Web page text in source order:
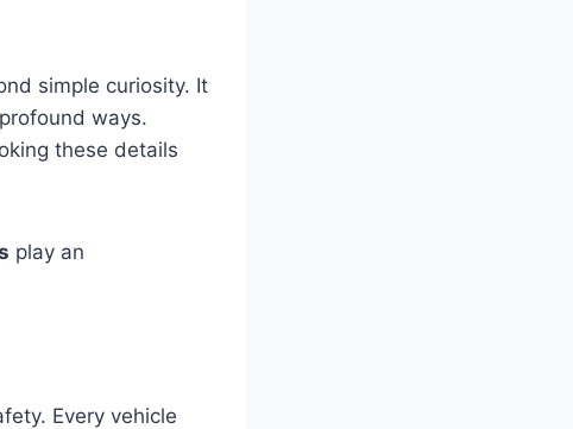
simple curiosity. It
ways.
these details
play an
Every vehicle